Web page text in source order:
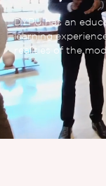
DYPU has an
learning
realities of the